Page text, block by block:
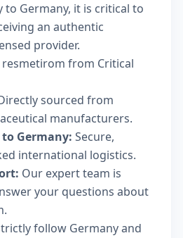
to Germany, it is critical to
an authentic
provider.
from Critical
sourced from
manufacturers.
Germany: Secure,
international logistics.
Our expert team is
your questions about
follow Germany and